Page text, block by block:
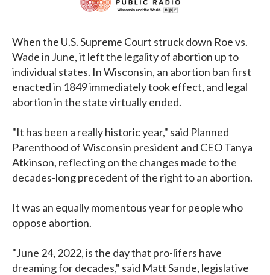
When the U.S. Supreme Court struck down Roe vs.
Wade in June, it left the legality of abortion up to
individual states. In Wisconsin, an abortion ban first
enacted in 1849 immediately took effect, and legal
abortion in the state virtually ended.
"It has been a really historic year," said Planned
Parenthood of Wisconsin president and CEO Tanya
Atkinson, reflecting on the changes made to the
decades-long precedent of the right to an abortion.
It was an equally momentous year for people who
oppose abortion.
"June 24, 2022, is the day that pro-lifers have
dreaming for decades," said Matt Sande, legislative